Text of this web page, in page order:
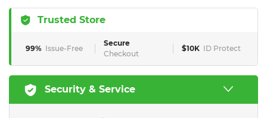
Trusted Store
99% Issue-Free
Secure
Checkout
$10K ID Protect
Security & Service